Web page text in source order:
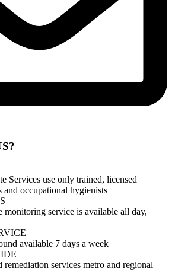
Services use only trained, licensed
and occupational hygienists
monitoring service is available all day,
available 7 days a week
remediation services metro and regional